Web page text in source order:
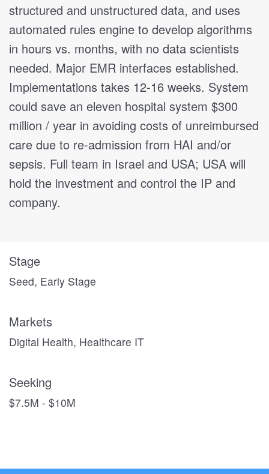
structured and unstructured data, and uses
automated rules engine to develop algorithms
in hours vs. months, with no data scientists
needed. Major EMR interfaces established.
Implementations takes 12-16 weeks. System
could save an eleven hospital system $300
million / year in avoiding costs of unreimbursed
care due to re-admission from HAI and/or
sepsis. Full team in Israel and USA; USA will
hold the investment and control the IP and
company.
Stage
Seed, Early Stage
Markets
Digital Health, Healthcare IT
Seeking
$7.5M - $10M